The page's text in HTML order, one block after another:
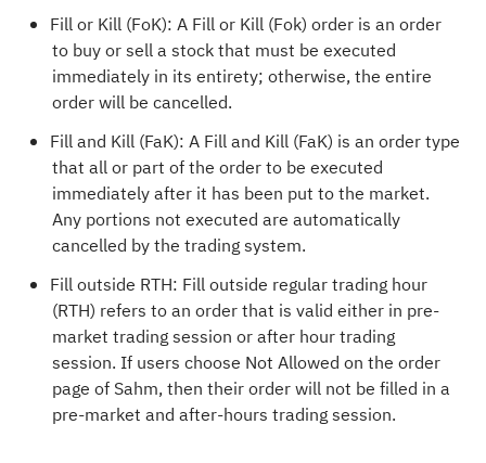
Fill or Kill (FoK): A Fill or Kill (Fok) order is an order
to buy or sell a stock that must be executed
immediately in its entirety; otherwise, the entire
order will be cancelled.
Fill and Kill (FaK): A Fill and Kill (FaK) is an order type
that all or part of the order to be executed
immediately after it has been put to the market.
Any portions not executed are automatically
cancelled by the trading system.
Fill outside RTH: Fill outside regular trading hour
(RTH) refers to an order that is valid either in pre-
market trading session or after hour trading
session. If users choose Not Allowed on the order
page of Sahm, then their order will not be filled in a
pre-market and after-hours trading session.